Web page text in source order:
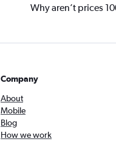
Why aren’t prices
Company
About
Mobile
Blog
How we work